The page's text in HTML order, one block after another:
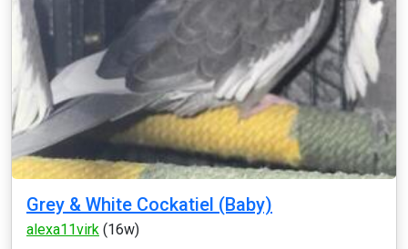
Grey & White Cockatiel (Baby)
alexa11virk (16w)